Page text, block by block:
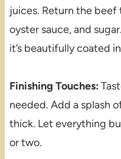
juices. Return the beef
oyster sauce, and
it’s beautifully coated
Finishing Touches:
needed. Add a splash
thick. Let everything
or two.